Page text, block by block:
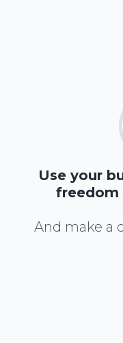
Use your
And make a